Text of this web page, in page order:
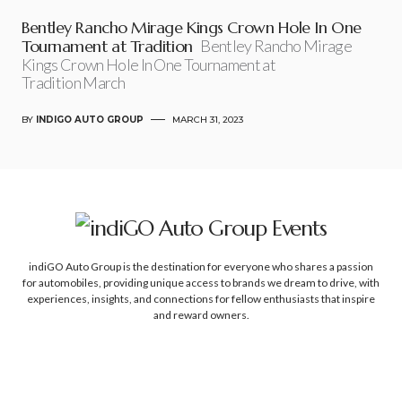
Bentley Rancho Mirage Kings Crown Hole In One
Tournament at Tradition Bentley Rancho Mirage
Kings Crown Hole In One Tournament at
Tradition March
BY INDIGO AUTO GROUP MARCH 31, 2023
indiGO Auto Group is the destination for everyone who shares a passion
for automobiles, providing unique access to brands we dream to drive, with
experiences, insights, and connections for fellow enthusiasts that inspire
and reward owners.